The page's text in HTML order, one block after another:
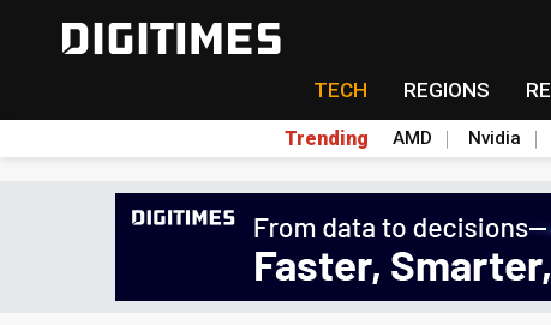
TECH REGIONS
Trending AMD Nvidia